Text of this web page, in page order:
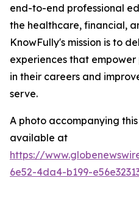
end-to-end professional
the healthcare, financial,
KnowFully's mission is to
experiences that
in their careers and
serve.
A photo accompanying
available at
https://
6e52-4da4-b199-